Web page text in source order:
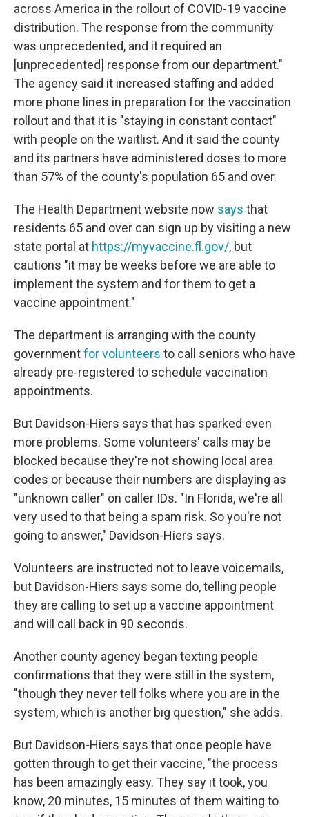
across America in the rollout of COVID-19 vaccine
distribution. The response from the community
was unprecedented, and it required an
[unprecedented] response from our department."
The agency said it increased staffing and added
more phone lines in preparation for the vaccination
rollout and that it is "staying in constant contact"
with people on the waitlist. And it said the county
and its partners have administered doses to more
than 57% of the county's population 65 and over.
The Health Department website now says that
residents 65 and over can sign up by visiting a new
state portal at https://myvaccine.fl.gov/, but
cautions "it may be weeks before we are able to
implement the system and for them to get a
vaccine appointment."
The department is arranging with the county
governmentfor volunteers to call seniors who have
already pre-registered to schedule vaccination
appointments.
But Davidson-Hiers says that has sparked even
more problems. Some volunteers' calls may be
blocked because they're not showing local area
codes or because their numbers are displaying as
"unknown caller" on caller IDs. "In Florida, we're all
very used to that being a spam risk. So you're not
going to answer," Davidson-Hiers says.
Volunteers are instructed not to leave voicemails,
but Davidson-Hiers says some do, telling people
they are calling to set up a vaccine appointment
and will call back in 90 seconds.
Another county agency began texting people
confirmations that they were still in the system,
"though they never tell folks where you are in the
system, which is another big question," she adds.
But Davidson-Hiers says that once people have
gotten through to get their vaccine, "the process
has been amazingly easy. They say it took, you
know, 20 minutes, 15 minutes of them waiting to